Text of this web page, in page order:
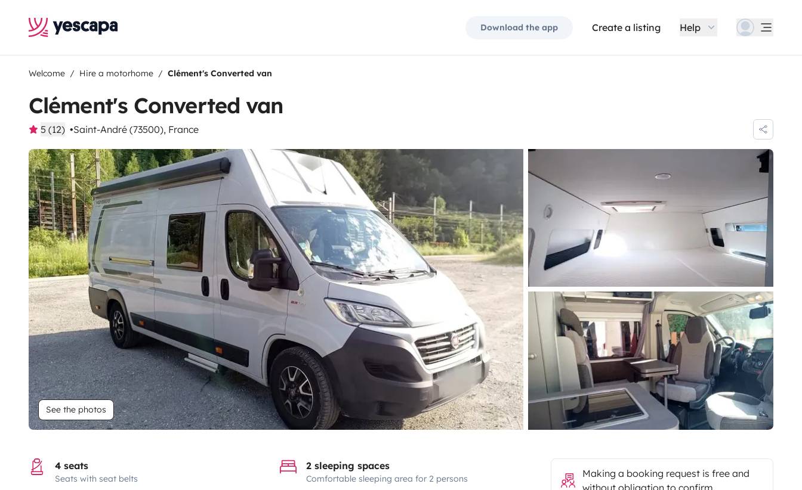
Download the app Create a listing Help
Welcome Hire a motorhome Clément's Converted van
Clément's Converted van
5 (12) Saint-André (73500), France
See the photos
4 seats
Seats with seat belts
2 sleeping spaces
Comfortable sleeping area for 2 persons
Making a booking request is free and
without obligation to confirm.